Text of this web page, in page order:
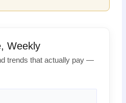
Weekly
trends that actually pay —